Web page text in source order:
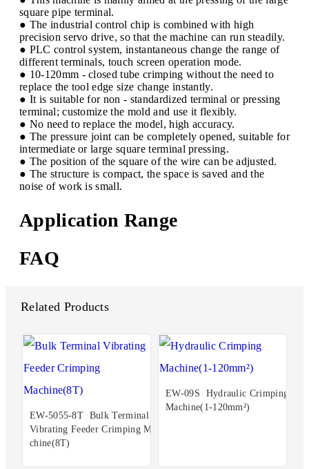
square pipe terminal.
● The industrial control chip is combined with high
precision servo drive, so that the machine can run steadily.
● PLC control system, instantaneous change the range of
different terminals, touch screen operation mode.
● 10-120mm - closed tube crimping without the need to
replace the tool edge size change instantly.
● It is suitable for non - standardized terminal or pressing
terminal; customize the mold and use it flexibly.
● No need to replace the model, high accuracy.
● The pressure joint can be completely opened, suitable for
intermediate or large square terminal pressing.
● The position of the square of the wire can be adjusted.
● The structure is compact, the space is saved and the
noise of work is small.
Application Range
FAQ
Related Products
EW-5055-8T Bulk Terminal
Vibrating Feeder Crimping Ma
chine(8T)
EW-09S Hydraulic Crimping
Machine(1-120mm²)